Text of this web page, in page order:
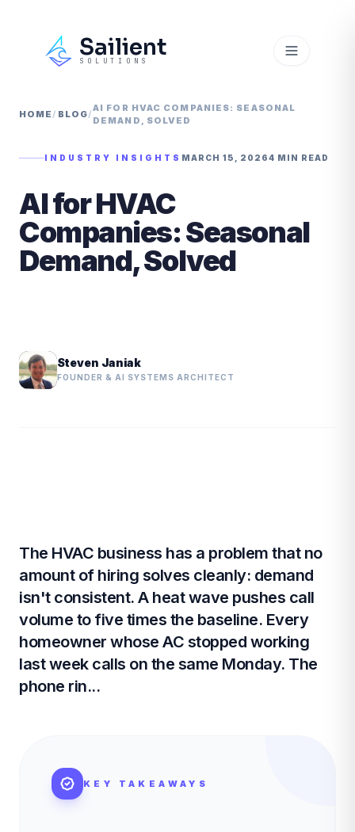
Sailient
SOLUTIONS
HOME/ BLOG/
AI FOR HVAC COMPANIES: SEASONAL
DEMAND, SOLVED
INDUSTRY INSIGHTS MARCH 15, 20264 MIN READ
AI for HVAC
Companies: Seasonal
Demand, Solved
Steven Janiak
FOUNDER & AI SYSTEMS ARCHITECT
The HVAC business has a problem that no
amount of hiring solves cleanly: demand
isn't consistent. A heat wave pushes call
volume to five times the baseline. Every
homeowner whose AC stopped working
last week calls on the same Monday. The
phone rin...
KEY TAKEAWAYS